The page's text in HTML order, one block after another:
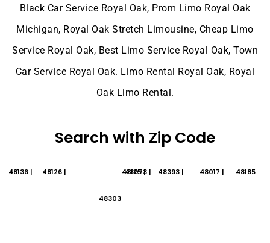
Black Car Service Royal Oak, Prom Limo Royal Oak
Michigan, Royal Oak Stretch Limousine, Cheap Limo
Service Royal Oak, Best Limo Service Royal Oak, Town
Car Service Royal Oak. Limo Rental Royal Oak, Royal
Oak Limo Rental.
Search with Zip Code
48136 | 48017 |
48126 | 48125 |
48073 | 48393 | 48185
48303